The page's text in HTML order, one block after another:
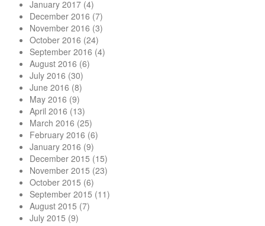
January 2017 (4)
December 2016 (7)
November 2016 (3)
October 2016 (24)
September 2016 (4)
August 2016 (6)
July 2016 (30)
June 2016 (8)
May 2016 (9)
April 2016 (13)
March 2016 (25)
February 2016 (6)
January 2016 (9)
December 2015 (15)
November 2015 (23)
October 2015 (6)
September 2015 (11)
August 2015 (7)
July 2015 (9)